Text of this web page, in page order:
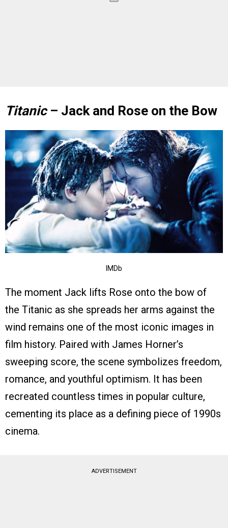
Titanic– Jack and Rose on the Bow
IMDb
The moment Jack lifts Rose onto the bow of
the Titanic as she spreads her arms against the
wind remains one of the most iconic images in
film history. Paired with James Horner’s
sweeping score, the scene symbolizes freedom,
romance, and youthful optimism. It has been
recreated countless times in popular culture,
cementing its place as a defining piece of 1990s
cinema.
ADVERTISEMENT